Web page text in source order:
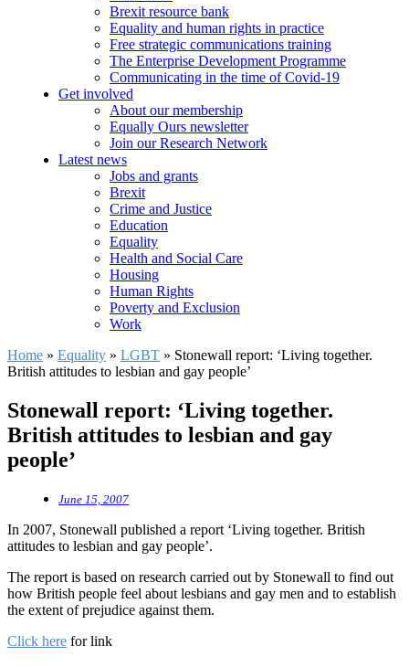
Brexit resource bank
Equality and human rights in practice
Free strategic communications training
The Enterprise Development Programme
Communicating in the time of Covid-19
Get involved
About our membership
Equally Ours newsletter
Join our Research Network
Latest news
Jobs and grants
Brexit
Crime and Justice
Education
Equality
Health and Social Care
Housing
Human Rights
Poverty and Exclusion
Work
Home » Equality » LGBT » Stonewall report: ‘Living together.
British attitudes to lesbian and gay people’
Stonewall report: ‘Living together.
British attitudes to lesbian and gay
people’
June 15, 2007
In 2007, Stonewall published a report ‘Living together. British
attitudes to lesbian and gay people’.
The report is based on research carried out by Stonewall to find out
how British people feel about lesbians and gay men and to establish
the extent of prejudice against them.
Click here for link